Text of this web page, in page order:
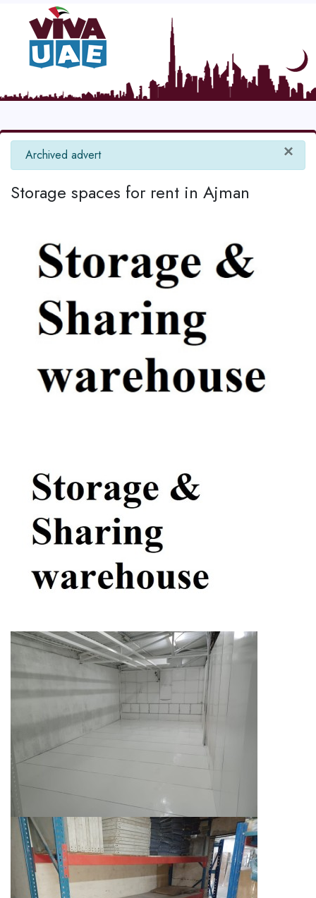
×
info
Archived advert
Storage spaces for rent in Ajman